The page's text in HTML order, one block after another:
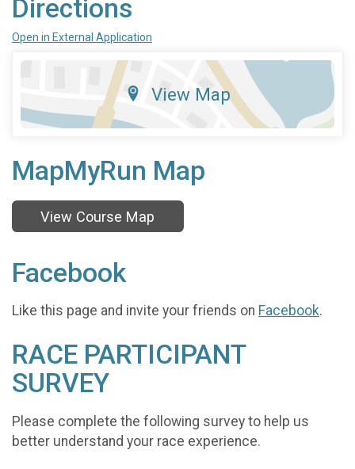
Directions
Open in External Application
View Map
MapMyRun Map
View Course Map
Facebook
Like this page and invite your friends on Facebook.
RACE PARTICIPANT
SURVEY
Please complete the following survey to help us
better understand your race experience.